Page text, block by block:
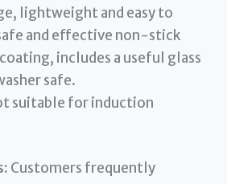
lightweight and easy to
and effective non-stick
includes a useful glass
safe.
suitable for induction
Customers frequently